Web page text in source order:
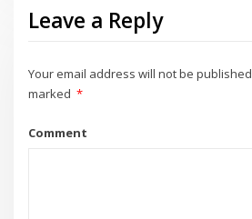
Leave a Reply
Your email address will not be
marked *
Comment